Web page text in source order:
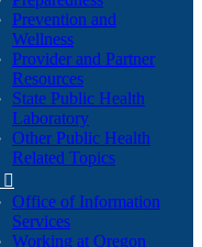
Prevention and
Wellness
Provider and Partner
Resources
State Public Health
Laboratory
Other Public Health
Related Topics

Office of Information
Services
Working at Oregon